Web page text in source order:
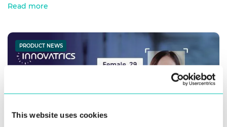
This website uses cookies
Read more
PRODUCT NEWS